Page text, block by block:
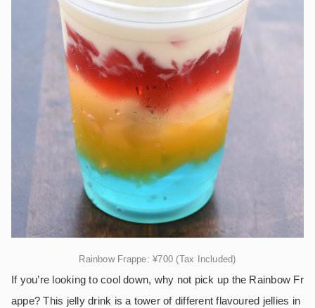
Rainbow Frappe: ¥700 (Tax Included)
If you’re looking to cool down, why not pick up the Rainbow Fr
appe? This jelly drink is a tower of different flavoured jellies in